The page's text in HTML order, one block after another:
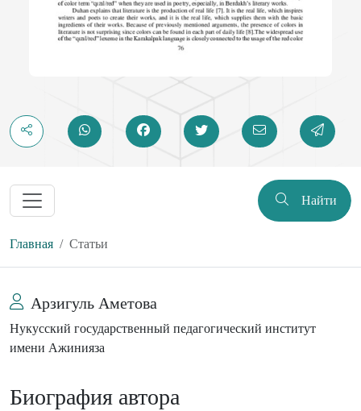
Найти
Главная Статьи
Арзигуль Аметова
Нукусский государственный педагогический институт
имени Ажинияза
Биография автора